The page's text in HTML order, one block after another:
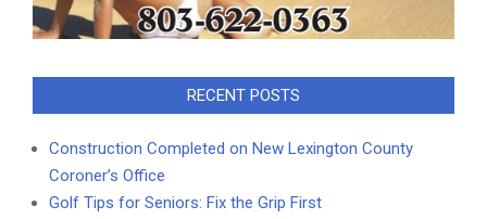
RECENT POSTS
Construction Completed on New Lexington County
Coroner’s Office
Golf Tips for Seniors: Fix the Grip First